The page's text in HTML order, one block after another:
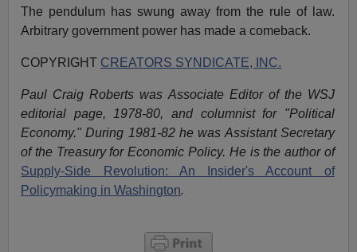
The pendulum has swung away from the rule of law.
Arbitrary government power has made a comeback.
COPYRIGHT CREATORS SYNDICATE, INC.
Paul Craig Roberts was Associate Editor of the WSJ
editorial page, 1978-80, and columnist for "Political
Economy." During 1981-82 he was Assistant Secretary
of the Treasury for Economic Policy. He is the author of
Supply-Side Revolution: An Insider's Account of
Policymaking in Washington.